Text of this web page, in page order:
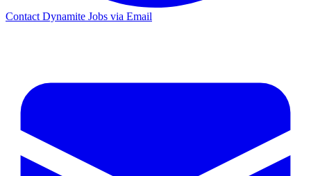
Contact Dynamite Jobs via Email